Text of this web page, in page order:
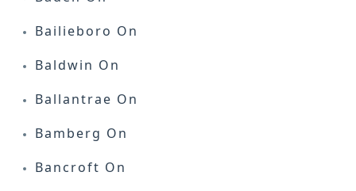
Bailieboro On
Baldwin On
Ballantrae On
Bamberg On
Bancroft On